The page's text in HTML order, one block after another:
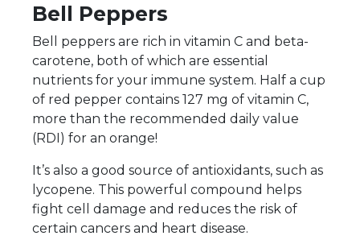
Bell Peppers
Bell peppers are rich in vitamin C and beta-
carotene, both of which are essential
nutrients for your immune system. Half a cup
of red pepper contains 127 mg of vitamin C,
more than the recommended daily value
(RDI) for an orange!
It’s also a good source of antioxidants, such as
lycopene. This powerful compound helps
fight cell damage and reduces the risk of
certain cancers and heart disease.